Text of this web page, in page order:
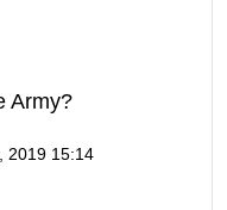
Army?
2019 15:14